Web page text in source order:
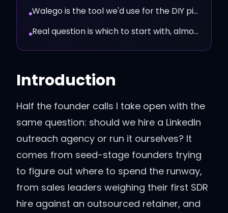
Walego is the tool we'd use for the DIY pilot.
Real question is which to start with, almost always DIY first.
Introduction
Half the founder calls I take open with the
same question: should we hire a LinkedIn
outreach agency or run it ourselves? It
comes from seed-stage founders trying
to figure out where to spend the runway,
from sales leaders weighing their first SDR
hire against an outsourced retainer, and